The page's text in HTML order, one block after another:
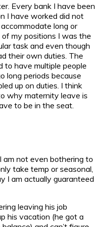
Every bank I have been
I have worked did not
long or
my positions I was the
task and even though
their own duties. The
to have multiple people
long periods because
up on duties. I think
why maternity leave is
to be in the seat.
am not even bothering to
take temp or seasonal,
I am actually guaranteed
leaving his job
his vacation (he got a